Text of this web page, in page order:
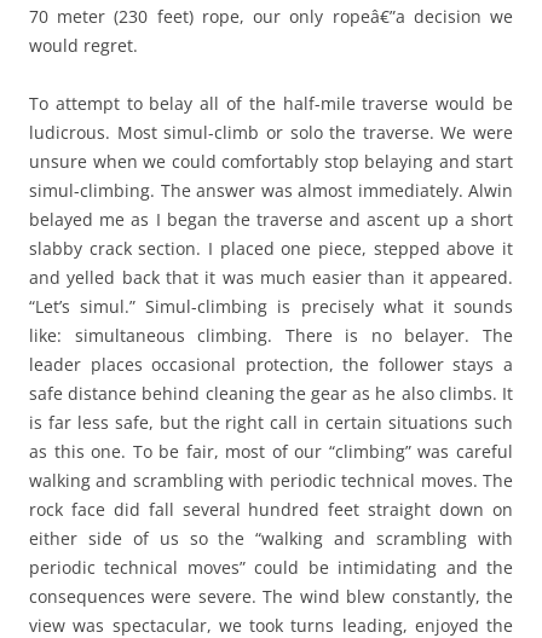
70 meter (230 feet) rope, our only ropeâ€”a decision we
would regret.
To attempt to belay all of the half-mile traverse would be
ludicrous. Most simul-climb or solo the traverse. We were
unsure when we could comfortably stop belaying and start
simul-climbing. The answer was almost immediately. Alwin
belayed me as I began the traverse and ascent up a short
slabby crack section. I placed one piece, stepped above it
and yelled back that it was much easier than it appeared.
“Let’s simul.” Simul-climbing is precisely what it sounds
like: simultaneous climbing. There is no belayer. The
leader places occasional protection, the follower stays a
safe distance behind cleaning the gear as he also climbs. It
is far less safe, but the right call in certain situations such
as this one. To be fair, most of our “climbing” was careful
walking and scrambling with periodic technical moves. The
rock face did fall several hundred feet straight down on
either side of us so the “walking and scrambling with
periodic technical moves” could be intimidating and the
consequences were severe. The wind blew constantly, the
view was spectacular, we took turns leading, enjoyed the